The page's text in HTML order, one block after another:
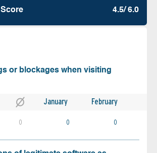
4.5/ 6.0
or blockages when visiting
January February
0 0 0